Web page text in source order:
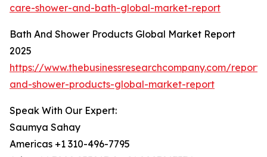
care-shower-and-bath-global-market-report
Bath And Shower Products Global Market Report
2025
https://www.thebusinessresearchcompany.com/
and-shower-products-global-market-report
Speak With Our Expert:
Saumya Sahay
Americas +1 310-496-7795